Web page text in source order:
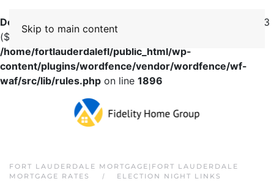
Deprecated
: preg_replace(): Passing null to parameter #3
($subject) of type array|string is deprecated in
/home/fortlauderdalefl/public_html/wp-
content/plugins/wordfence/vendor/wordfence/wf-
waf/src/lib/rules.php on line 1896
Skip to main content
FORT LAUDERDALE MORTGAGE|FORT LAUDERDALE
MORTGAGE RATES
ELECTION NIGHT LINKS